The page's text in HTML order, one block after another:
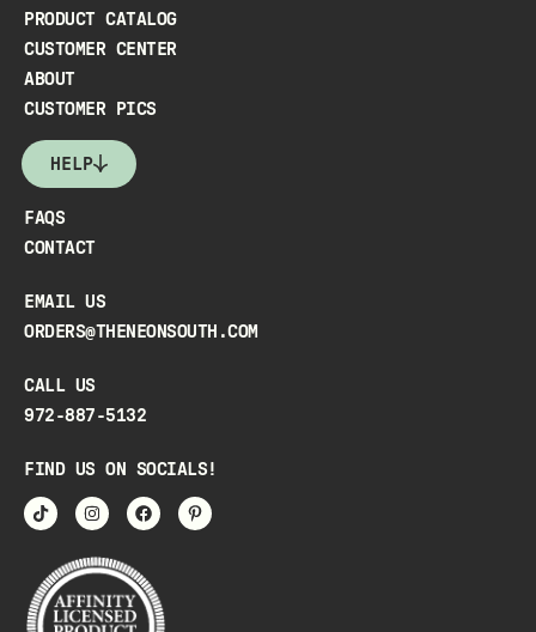
PRODUCT CATALOG
CUSTOMER CENTER
ABOUT
CUSTOMER PICS
HELP
FAQS
CONTACT
EMAIL US
ORDERS@THENEONSOUTH.COM
CALL US
972-887-5132
FIND US ON SOCIALS!